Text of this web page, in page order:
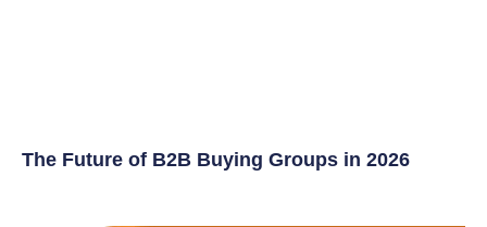
The Future of B2B Buying Groups in 2026